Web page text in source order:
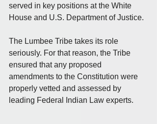
served in key positions at the White
House and U.S. Department of Justice.
The Lumbee Tribe takes its role
seriously. For that reason, the Tribe
ensured that any proposed
amendments to the Constitution were
properly vetted and assessed by
leading Federal Indian Law experts.